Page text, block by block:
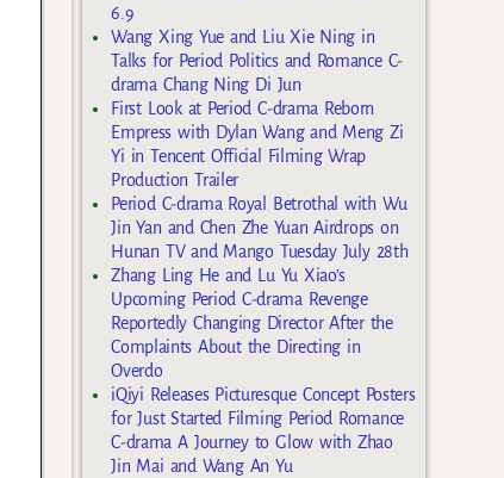
6.9
Wang Xing Yue and Liu Xie Ning in
Talks for Period Politics and Romance C-
drama Chang Ning Di Jun
First Look at Period C-drama Reborn
Empress with Dylan Wang and Meng Zi
Yi in Tencent Official Filming Wrap
Production Trailer
Period C-drama Royal Betrothal with Wu
Jin Yan and Chen Zhe Yuan Airdrops on
Hunan TV and Mango Tuesday July 28th
Zhang Ling He and Lu Yu Xiao’s
Upcoming Period C-drama Revenge
Reportedly Changing Director After the
Complaints About the Directing in
Overdo
iQiyi Releases Picturesque Concept Posters
for Just Started Filming Period Romance
C-drama A Journey to Glow with Zhao
Jin Mai and Wang An Yu